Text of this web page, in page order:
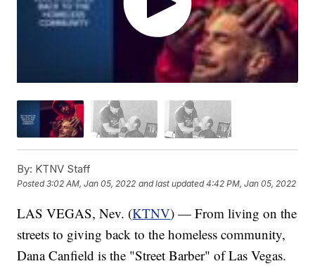
By: KTNV Staff
Posted3:02 AM, Jan 05, 2022 and last updated 4:42 PM, Jan 05, 2022
LAS VEGAS, Nev. (KTNV) — From living on the
streets to giving back to the homeless community,
Dana Canfield is the "Street Barber" of Las Vegas.